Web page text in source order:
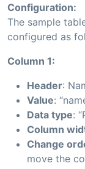
Configuration:
The sample
configured as
Column 1:
Header:
Value:
Data type:
Column
Change
move the